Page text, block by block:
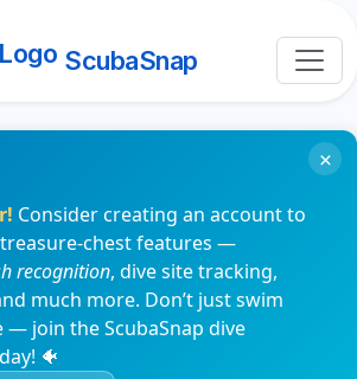
ScubaSnap
Consider creating an account to
chest features —
recognition, dive site tracking,
much more. Don’t just swim
— join the ScubaSnap dive
🐠
×